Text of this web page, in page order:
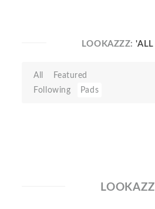
LOOKAZZZ:'ALL
All
Featured
Following
Pads